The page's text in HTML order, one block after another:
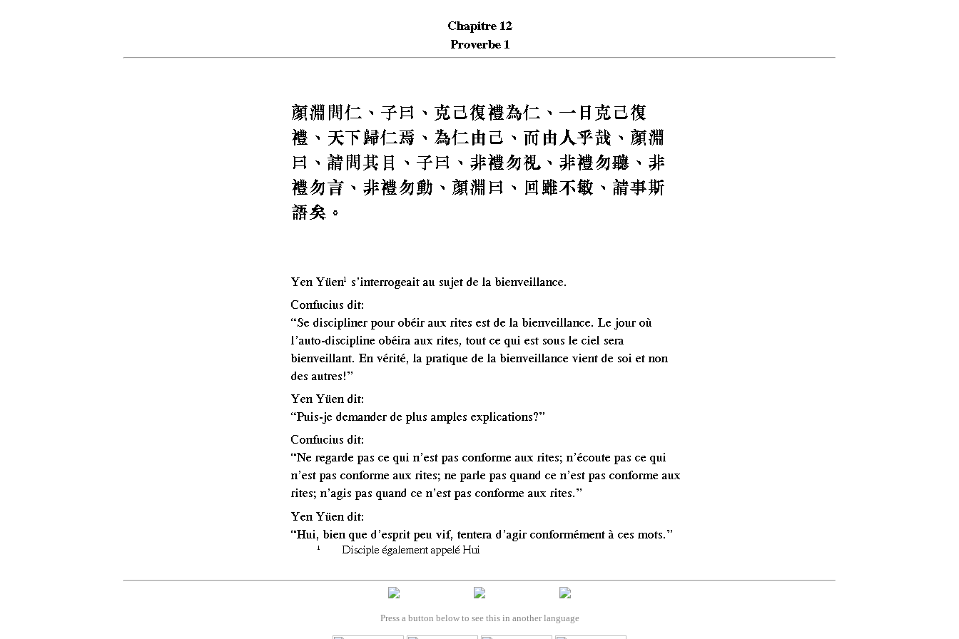
Press a button below to see this in another language